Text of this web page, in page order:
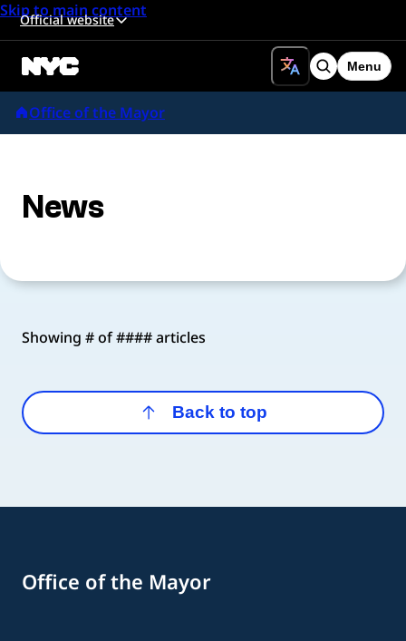
Skip to main content
Official website
Search
Menu
Office of the Mayor
News
Showing # of #### articles
Back to top
Office of the Mayor